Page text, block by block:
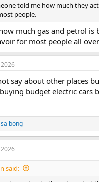
told me how much they
people.
much gas and petrol is
for most people all
2026
say about other places
budget electric cars
sa bong
2026
said: